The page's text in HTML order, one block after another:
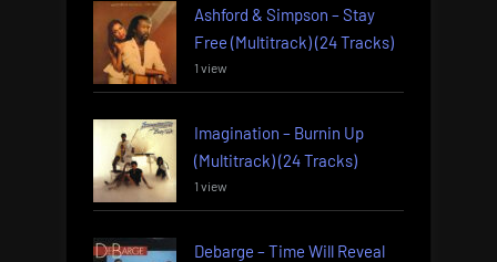
Ashford & Simpson – Stay
Free (Multitrack) (24 Tracks)
1 view
Imagination – Burnin Up
(Multitrack) (24 Tracks)
1 view
Debarge – Time Will Reveal